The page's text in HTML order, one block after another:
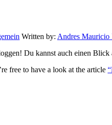
Written by: Andres Mauricio
Du kannst auch einen
free to have a look at the article